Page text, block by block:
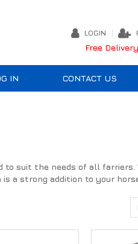
LOGIN
Free
IN CONTACT US
to suit the needs of all
a strong addition to your